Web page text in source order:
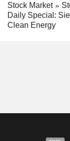
Stock Market
Daily Special:
Clean Energy